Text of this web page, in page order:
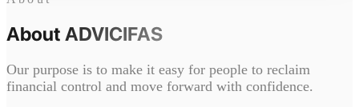
About ADVICIFAS
Our purpose is to make it easy for people to reclaim
financial control and move forward with confidence.